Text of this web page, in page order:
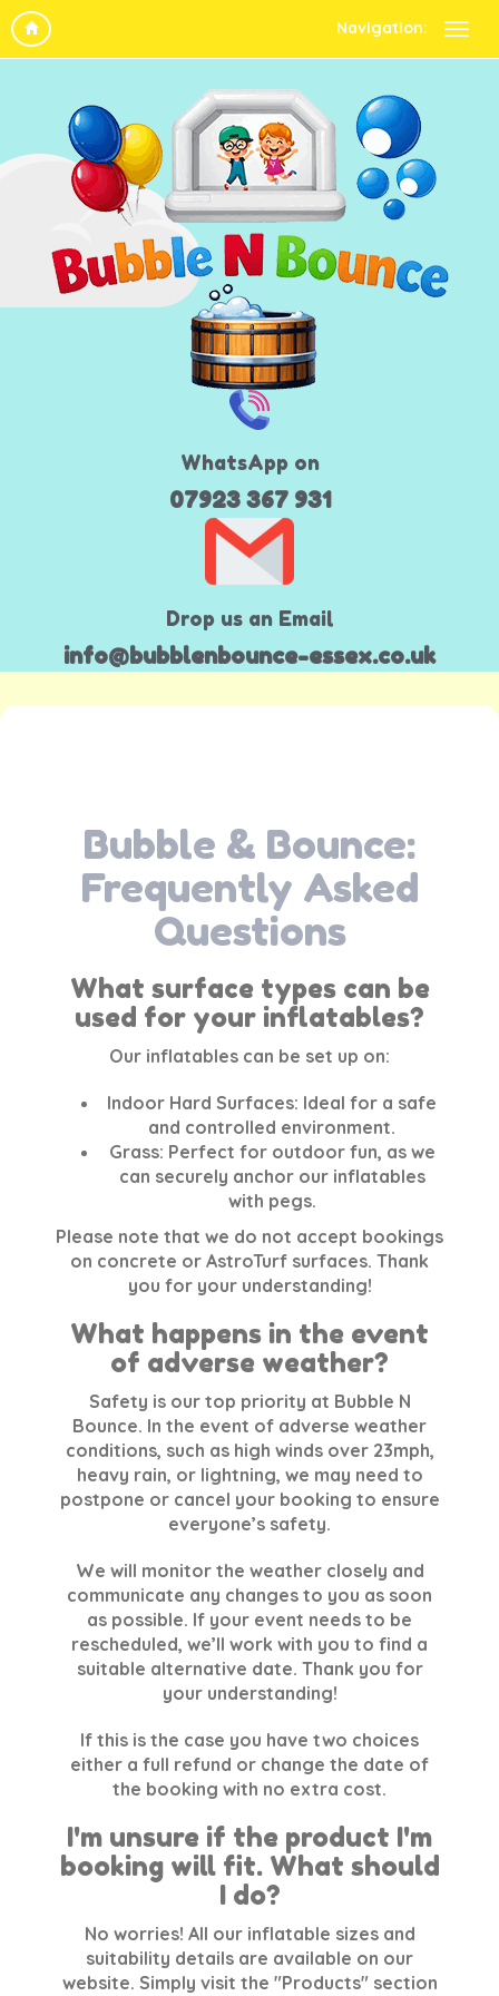
Navigation:
WhatsApp on
07923 367 931
Drop us an Email
info@bubblenbounce-essex.co.uk
Bubble & Bounce:
Frequently Asked
Questions
What surface types can be
used for your inflatables?
Our inflatables can be set up on:
Indoor Hard Surfaces: Ideal for a safe
and controlled environment.
Grass: Perfect for outdoor fun, as we
can securely anchor our inflatables
with pegs.
Please note that we do not accept bookings
on concrete or AstroTurf surfaces. Thank
you for your understanding!
What happens in the event
of adverse weather?
Safety is our top priority at Bubble N
Bounce. In the event of adverse weather
conditions, such as high winds over 23mph,
heavy rain, or lightning, we may need to
postpone or cancel your booking to ensure
everyone’s safety.
We will monitor the weather closely and
communicate any changes to you as soon
as possible. If your event needs to be
rescheduled, we’ll work with you to find a
suitable alternative date. Thank you for
your understanding!
If this is the case you have two choices
either a full refund or change the date of
the booking with no extra cost.
I'm unsure if the product I'm
booking will fit. What should
I do?
No worries! All our inflatable sizes and
suitability details are available on our
website. Simply visit the "Products" section